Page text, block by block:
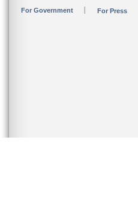
For Government For Press